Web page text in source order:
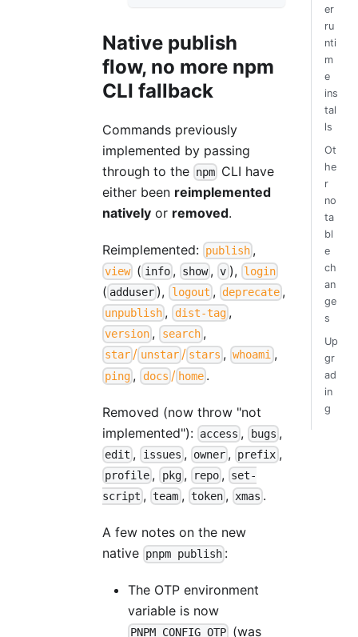
Native publish
flow, no more npm
CLI fallback
Commands previously
implemented by passing
through to the npm CLI have
either been reimplemented
natively or removed.
Reimplemented: publish ,
view ( info, show ,v ), login
( adduser ), logout , deprecate ,
unpublish , dist-tag,
version , search,
star / unstar/ stars ,whoami ,
ping , docs / home .
Removed (now throw "not
implemented"): access , bugs ,
edit , issues , owner , prefix ,
profile , pkg, repo , set-
script ,team , token, xmas .
A few notes on the new
native pnpm publish :
The OTP environment
variable is now
PNPM_CONFIG_OTP (was
er
ru
nti
m
e
ins
tal
ls
Ot
he
r
no
ta
bl
e
ch
an
ge
s
Up
gr
ad
in
g